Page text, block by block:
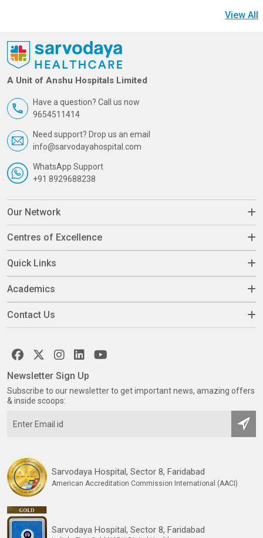
View All
A Unit of Anshu Hospitals Limited
Have a question? Call us now
9654511414
Need support? Drop us an email
info@sarvodayahospital.com
WhatsApp Support
+91 8929688238
Our Network
Centres of Excellence
Quick Links
Academics
Contact Us
Sarvodaya Hospital, Sector 8, Faridabad
American Accreditation Commission International (AACI)
Sarvodaya Hospital, Sector 8, Faridabad
Newsletter Sign Up
Subscribe to our newsletter to get important news, amazing offers
& inside scoops: